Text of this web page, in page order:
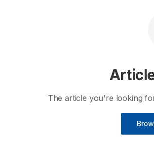
The article you're looking